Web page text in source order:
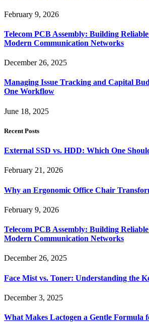
February 9, 2026
Telecom PCB Assembly: Building
Modern Communication Networks
December 26, 2025
Managing Issue Tracking and Capital
One Workflow
June 18, 2025
Recent Posts
External SSD vs. HDD: Which One
February 21, 2026
Why an Ergonomic Office Chair
February 9, 2026
Telecom PCB Assembly: Building
Modern Communication Networks
December 26, 2025
Face Mist vs. Toner: Understanding the
December 3, 2025
What Makes Lactogen a Gentle Formula